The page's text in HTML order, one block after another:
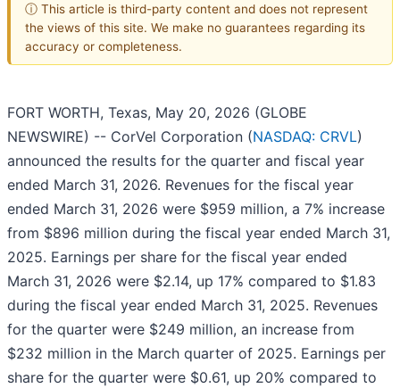
ⓘ This article is third-party content and does not represent
the views of this site. We make no guarantees regarding its
accuracy or completeness.
FORT WORTH, Texas, May 20, 2026 (GLOBE
NEWSWIRE) -- CorVel Corporation (NASDAQ: CRVL)
announced the results for the quarter and fiscal year
ended March 31, 2026. Revenues for the fiscal year
ended March 31, 2026 were $959 million, a 7% increase
from $896 million during the fiscal year ended March 31,
2025. Earnings per share for the fiscal year ended
March 31, 2026 were $2.14, up 17% compared to $1.83
during the fiscal year ended March 31, 2025. Revenues
for the quarter were $249 million, an increase from
$232 million in the March quarter of 2025. Earnings per
share for the quarter were $0.61, up 20% compared to